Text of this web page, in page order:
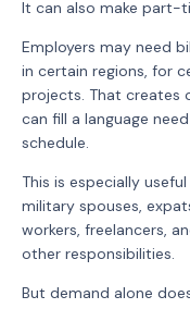
It can also make part-
Employers may need
in certain regions, for
projects. That creates
can fill a language
schedule.
This is especially
military spouses,
workers, freelancers,
other responsibilities.
But demand alone